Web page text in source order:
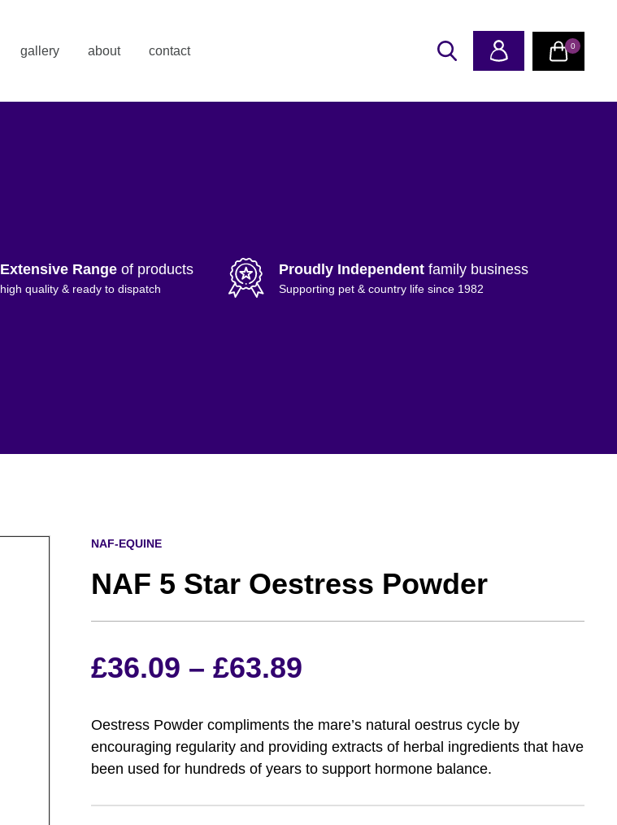
gallery about contact 0
Extensive Range of products
high quality & ready to dispatch
Proudly Independent family business
Supporting pet & country life since 1982
NAF-EQUINE
NAF 5 Star Oestress Powder
£36.09 – £63.89
£36.09
through
Oestress Powder compliments the mare’s natural oestrus cycle by
encouraging regularity and providing extracts of herbal ingredients that have
been used for hundreds of years to support hormone balance.